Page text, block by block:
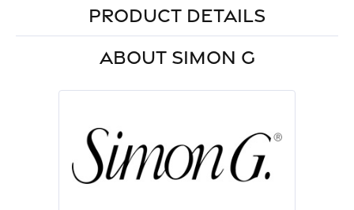
PRODUCT DETAILS
ABOUT SIMON G